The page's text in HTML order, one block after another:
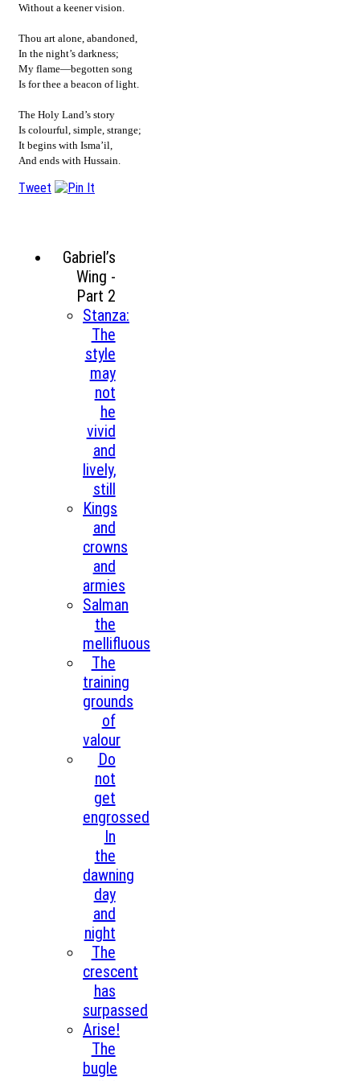
Without a keener vision.
Thou art alone, abandoned,
In the night’s darkness;
My flame—begotten song
Is for thee a beacon of light.
The Holy Land’s story
Is colourful, simple, strange;
It begins with Isma’il,
And ends with Hussain.
Tweet
Gabriel’s
Wing -
Part 2
Stanza:
The
style
may
not
he
vivid
and
lively,
still
Kings
and
crowns
and
armies
Salman
the
mellifluous
The
training
grounds
of
valour
Do
not
get
engrossed
In
the
dawning
day
and
night
The
crescent
has
surpassed
Arise!
The
bugle